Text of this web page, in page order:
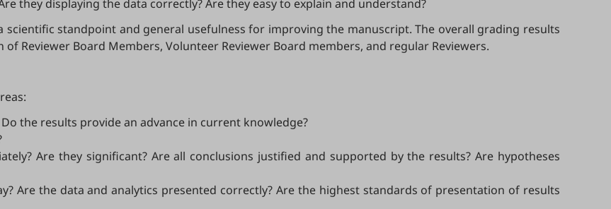
they displaying the data correctly? Are they easy to explain and understand?
standpoint and general usefulness for improving the manuscript. The overall grading results
Reviewer Board Members, Volunteer Reviewer Board members, and regular Reviewers.
the results provide an advance in current knowledge?
Are they significant? Are all conclusions justified and supported by the results? Are hypotheses
Are the data and analytics presented correctly? Are the highest standards of presentation of results